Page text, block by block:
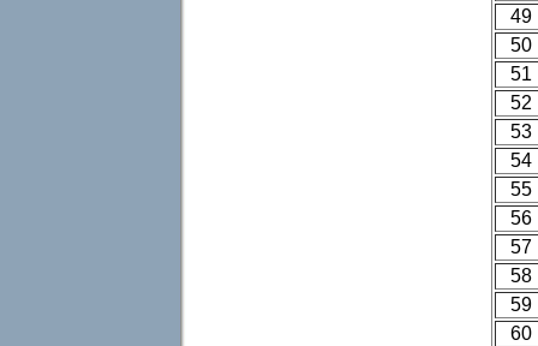
49
50
51
52
53
54
55
56
57
58
59
60